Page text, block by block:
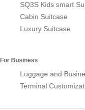
SQ3S Kids smart
Cabin Suitcase
Luxury Suitcase
For Business
Luggage and
Terminal